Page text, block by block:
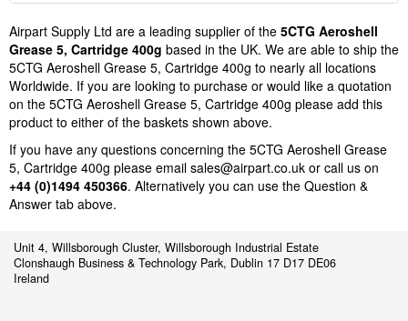
Airpart Supply Ltd are a leading supplier of the 5CTG Aeroshell
Grease 5, Cartridge 400g based in the UK. We are able to ship the
5CTG Aeroshell Grease 5, Cartridge 400g to nearly all locations
Worldwide. If you are looking to purchase or would like a quotation
on the 5CTG Aeroshell Grease 5, Cartridge 400g please add this
product to either of the baskets shown above.
If you have any questions concerning the 5CTG Aeroshell Grease
5, Cartridge 400g please email sales@airpart.co.uk or call us on
+44 (0)1494 450366. Alternatively you can use the Question &
Answer tab above.
Unit 4, Willsborough Cluster, Willsborough Industrial Estate
Clonshaugh Business & Technology Park, Dublin 17 D17 DE06
Ireland